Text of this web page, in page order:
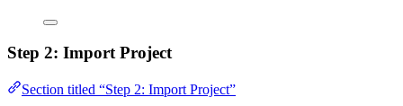
Step 2: Import Project
Section titled “Step 2: Import Project”